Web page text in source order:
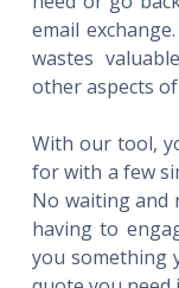
email
wastes
other aspects
With our tool,
for with a few
No waiting and
having to
you something